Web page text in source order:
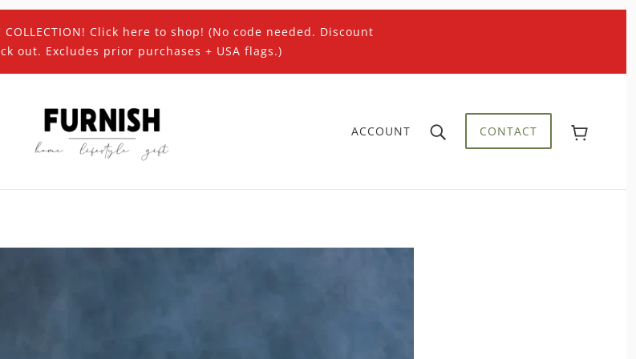
COLLECTION! Click here to shop! (No code needed. Discount
out. Excludes prior purchases + USA flags.)
ACCOUNT CONTACT